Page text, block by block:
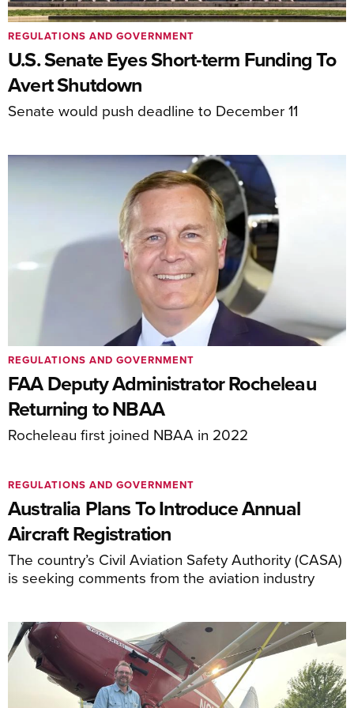
U.S. Senate Eyes Short-term Funding To
Avert Shutdown
Senate would push deadline to December 11
REGULATIONS AND GOVERNMENT
FAA Deputy Administrator Rocheleau
Returning to NBAA
Rocheleau first joined NBAA in 2022
REGULATIONS AND GOVERNMENT
Australia Plans To Introduce Annual
Aircraft Registration
The country’s Civil Aviation Safety Authority (CASA)
is seeking comments from the aviation industry
REGULATIONS AND GOVERNMENT